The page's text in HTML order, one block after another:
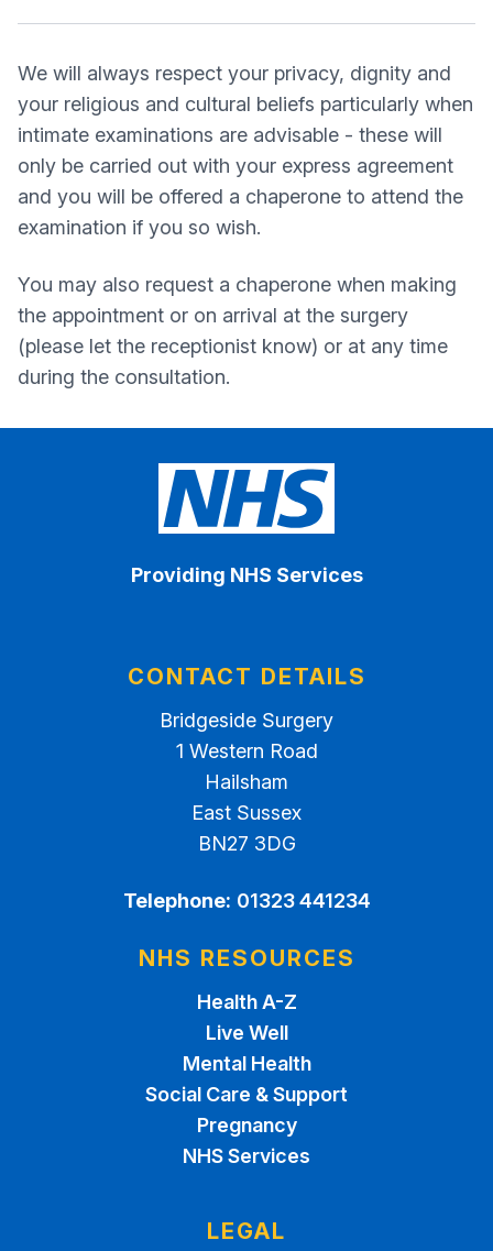
We will always respect your privacy, dignity and
your religious and cultural beliefs particularly when
intimate examinations are advisable - these will
only be carried out with your express agreement
and you will be offered a chaperone to attend the
examination if you so wish.
You may also request a chaperone when making
the appointment or on arrival at the surgery
(please let the receptionist know) or at any time
during the consultation.
Providing NHS Services
CONTACT DETAILS
Bridgeside Surgery
1 Western Road
Hailsham
East Sussex
BN27 3DG
Telephone: 01323 441234
NHS RESOURCES
Health A-Z
Live Well
Mental Health
Social Care & Support
Pregnancy
NHS Services
LEGAL